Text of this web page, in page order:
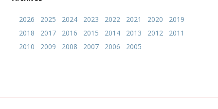
2026 2025 2024 2023 2022 2021 2020
2019
2018
2017 2016 2015 2014 2013 2012
2011
2010
2009 2008 2007 2006 2005